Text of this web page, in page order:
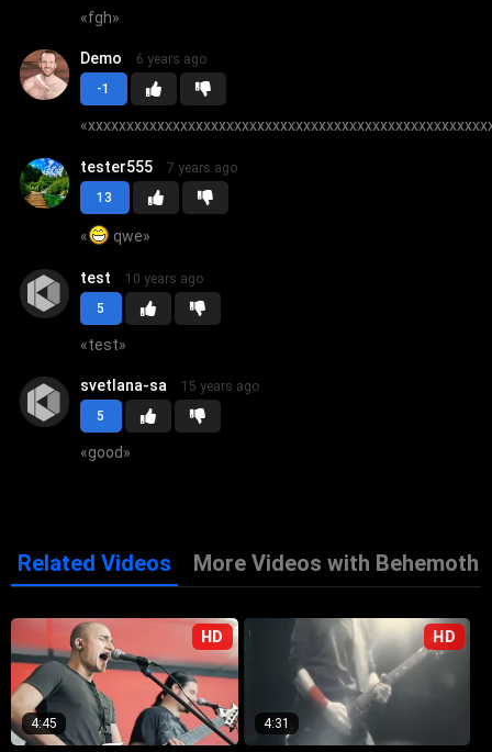
«fgh»
-1
Demo 6 years ago
«
13
tester555 7 years ago
« qwe»
5
test 10 years ago
«test»
5
svetlana-sa 15 years ago
«good»
Related Videos More Videos with Behemoth
HD
4:45
HD
4:31